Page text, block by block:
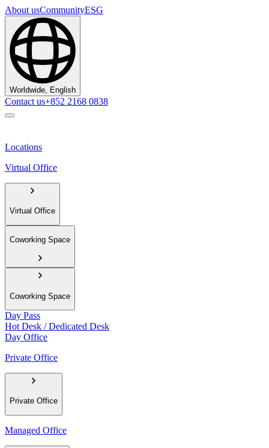
About usCommunityESG
Worldwide, English
Contact us+852 2168 0838
Locations
Virtual Office
Virtual Office
Coworking Space
Coworking Space
Day Pass
Hot Desk / Dedicated Desk
Day Office
Private Office
Private Office
Managed Office